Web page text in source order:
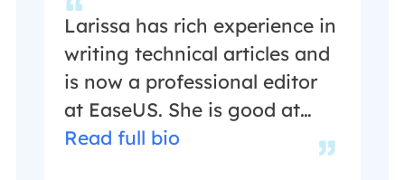
Larissa has rich experience in
writing technical articles and
is now a professional editor
at EaseUS. She is good at
writing articles about data
Read full bio